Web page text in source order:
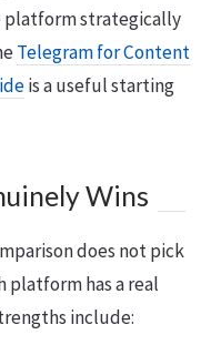
strategically
Telegram for Content
is a useful starting
Wins
does not pick
platform has a real
include: